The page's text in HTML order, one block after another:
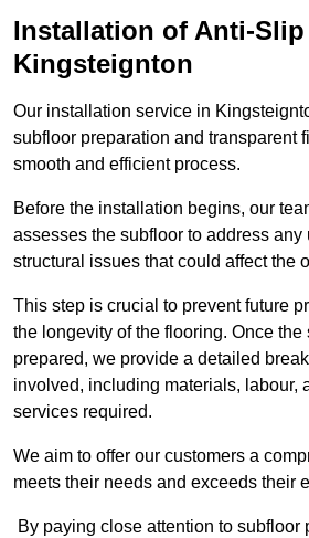
Installation of Anti-
Kingsteignton
Our installation service in
subfloor preparation and transparent
smooth and efficient process.
Before the installation begins, our
assesses the subfloor to address any
structural issues that could affect the
This step is crucial to prevent future
the longevity of the flooring. Once
prepared, we provide a detailed
involved, including materials, labour,
services required.
We aim to offer our customers a
meets their needs and exceeds their
By paying close attention to subfloor